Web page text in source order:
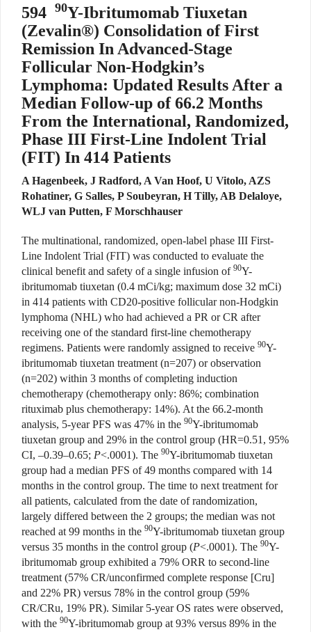
594 90Y-Ibritumomab Tiuxetan
(Zevalin®) Consolidation of First
Remission In Advanced-Stage
Follicular Non-Hodgkin’s
Lymphoma: Updated Results After a
Median Follow-up of 66.2 Months
From the International, Randomized,
Phase III First-Line Indolent Trial
(FIT) In 414 Patients
A Hagenbeek, J Radford, A Van Hoof, U Vitolo, AZS
Rohatiner, G Salles, P Soubeyran, H Tilly, AB Delaloye,
WLJ van Putten, F Morschhauser
The multinational, randomized, open-label phase III First-
Line Indolent Trial (FIT) was conducted to evaluate the
clinical benefit and safety of a single infusion of 90Y-
ibritumomab tiuxetan (0.4 mCi/kg; maximum dose 32 mCi)
in 414 patients with CD20-positive follicular non-Hodgkin
lymphoma (NHL) who had achieved a PR or CR after
receiving one of the standard first-line chemotherapy
regimens. Patients were randomly assigned to receive 90Y-
ibritumomab tiuxetan treatment (n=207) or observation
(n=202) within 3 months of completing induction
chemotherapy (chemotherapy only: 86%; combination
rituximab plus chemotherapy: 14%). At the 66.2-month
analysis, 5-year PFS was 47% in the 90Y-ibritumomab
tiuxetan group and 29% in the control group (HR=0.51, 95%
CI, –0.39–0.65; P<.0001). The 90Y-ibritumomab tiuxetan
group had a median PFS of 49 months compared with 14
months in the control group. The time to next treatment for
all patients, calculated from the date of randomization,
largely differed between the 2 groups; the median was not
reached at 99 months in the 90Y-ibritumomab tiuxetan group
versus 35 months in the control group (P<.0001). The 90Y-
ibritumomab group exhibited a 79% ORR to second-line
treatment (57% CR/unconfirmed complete response [Cru]
and 22% PR) versus 78% in the control group (59%
CR/CRu, 19% PR). Similar 5-year OS rates were observed,
with the 90Y-ibritumomab group at 93% versus 89% in the